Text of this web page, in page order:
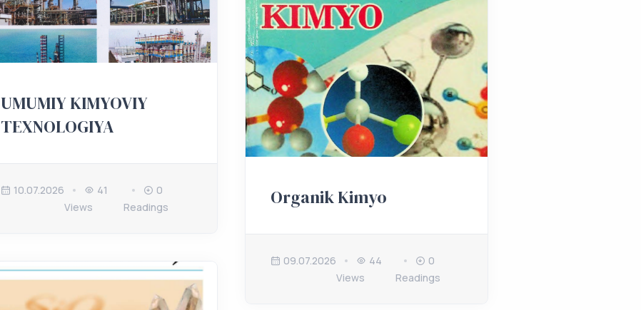
UMUMIY KIMYOVIY
TEXNOLOGIYA
10.07.2026
41
Views
0
Readings
Organik Kimyo
09.07.2026
44
Views
0
Readings